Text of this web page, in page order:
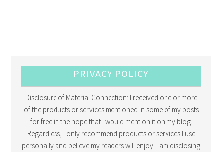
PRIVACY POLICY
Disclosure of Material Connection: I received one or more
of the products or services mentioned in some of my posts
for free in the hope that I would mention it on my blog.
Regardless, I only recommend products or services I use
personally and believe my readers will enjoy. I am disclosing